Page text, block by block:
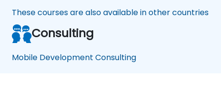
These courses are also available in other countries
Consulting
Mobile Development Consulting